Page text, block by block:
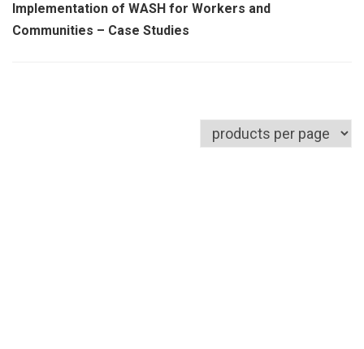
Implementation of WASH for Workers and
Communities – Case Studies